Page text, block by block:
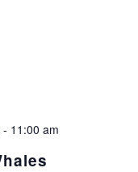
- 11:00 am